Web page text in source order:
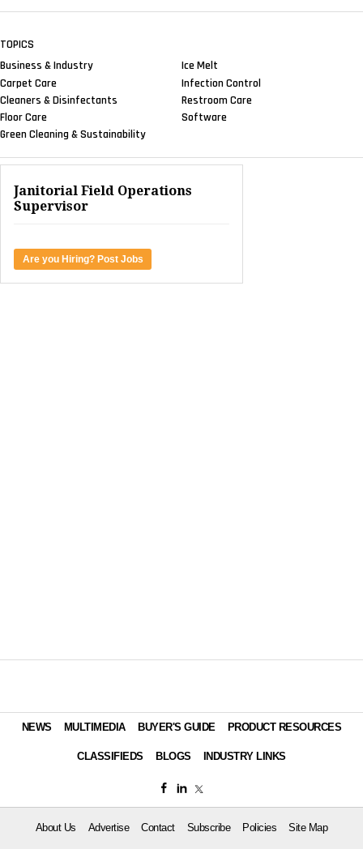
TOPICS
Business & Industry
Carpet Care
Cleaners & Disinfectants
Floor Care
Green Cleaning & Sustainability
Ice Melt
Infection Control
Restroom Care
Software
Janitorial Field Operations
Supervisor
Are you Hiring? Post Jobs
NEWS MULTIMEDIA BUYER'S GUIDE PRODUCT RESOURCES
CLASSIFIEDS BLOGS INDUSTRY LINKS
About Us Advertise Contact Subscribe Policies Site Map